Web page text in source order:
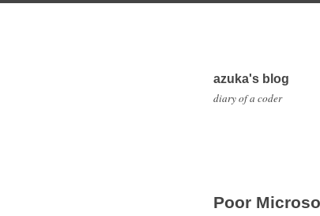
azuka's blog
diary of a coder
Poor